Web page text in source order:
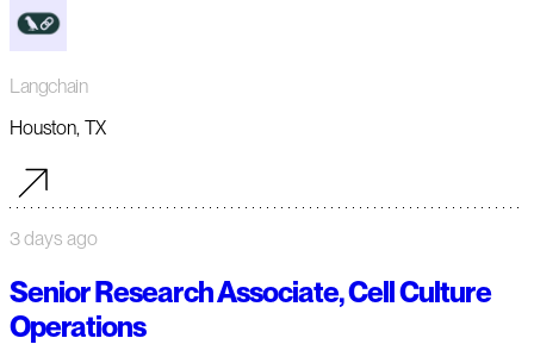
Langchain
Houston, TX
3 days ago
Senior Research Associate, Cell Culture
Operations